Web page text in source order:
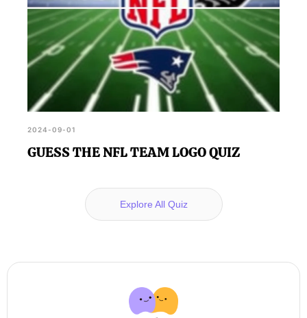
2024-09-01
GUESS THE NFL TEAM LOGO QUIZ
Explore All Quiz